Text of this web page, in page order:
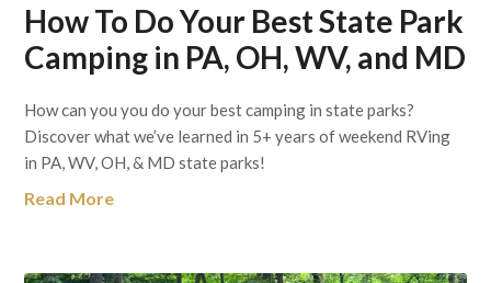
How To Do Your Best State Park
Camping in PA, OH, WV, and MD
How can you you do your best camping in state parks?
Discover what we’ve learned in 5+ years of weekend RVing
in PA, WV, OH, & MD state parks!
Read More